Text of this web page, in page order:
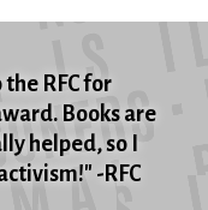
RFC for
Books are
helped, so I
-RFC